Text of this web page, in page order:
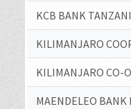
KCB BANK
KILIMANJARO
KILIMANJARO CO-
MAENDELEO BANK